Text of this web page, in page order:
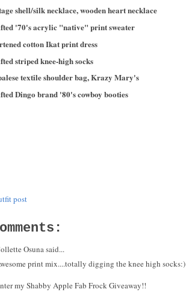
shell/silk necklace, wooden heart necklace
'70's acrylic "native" print sweater
cotton Ikat print dress
striped knee-high socks
textile shoulder bag, Krazy Mary's
Dingo brand '80's cowboy booties
post
Osuna said...
print mix....totally digging the knee high socks:)
my Shabby Apple Fab Frock Giveaway!!